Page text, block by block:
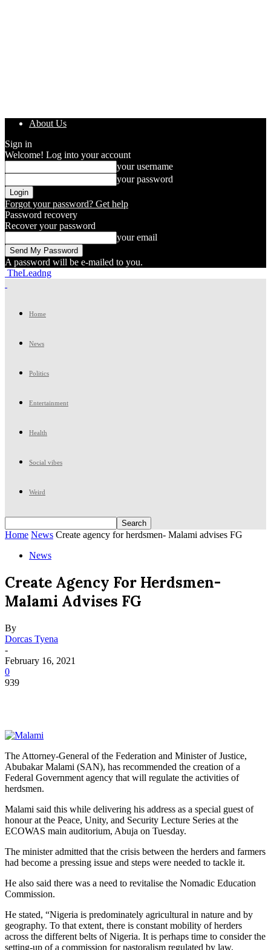
About Us
Sign in
Welcome! Log into your account
your username
your password
Forgot your password? Get help
Password recovery
Recover your password
your email
A password will be e-mailed to you.
TheLeadng
Home
News
Politics
Entertainment
Health
Social vibes
Weird
Home News Create agency for herdsmen- Malami advises FG
News
Create Agency For Herdsmen-
Malami Advises FG
By
Dorcas Tyena
-
February 16, 2021
0
939
The Attorney-General of the Federation and Minister of Justice,
Abubakar Malami (SAN), has recommended the creation of a
Federal Government agency that will regulate the activities of
herdsmen.
Malami said this while delivering his address as a special guest of
honour at the Peace, Unity, and Security Lecture Series at the
ECOWAS main auditorium, Abuja on Tuesday.
The minister admitted that the crisis between the herders and farmers
had become a pressing issue and steps were needed to tackle it.
He also said there was a need to revitalise the Nomadic Education
Commission.
He stated, “Nigeria is predominately agricultural in nature and by
geography. To that extent, there is constant mobility of herders
across the different belts of Nigeria. It is perhaps time to consider the
setting-up of a commission for pastoralism regulated by law.